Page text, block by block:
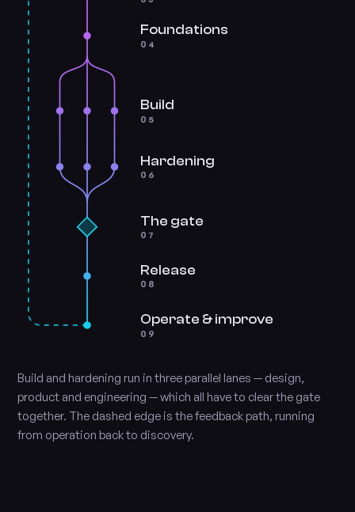
Foundations
04
Build
05
Hardening
06
The gate
07
Release
08
Operate & improve
09
Build and hardening run in three parallel lanes — design,
product and engineering — which all have to clear the gate
together. The dashed edge is the feedback path, running
from operation back to discovery.